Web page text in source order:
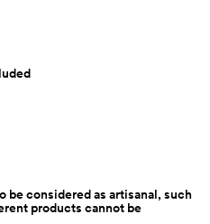
be considered as artisanal, such
products cannot be